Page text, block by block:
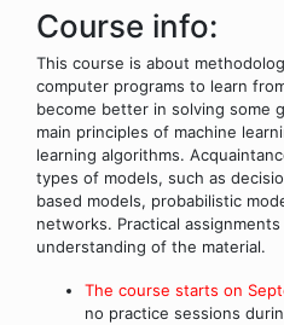
Course info:
This course is about
computer programs to learn
become better in solving some
main principles of machine
learning algorithms.
types of models, such as
based models, probabilistic
networks. Practical
understanding of the material.
The course starts on
no practice sessions